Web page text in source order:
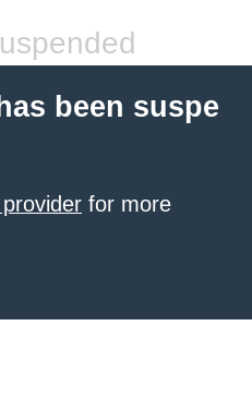
been suspe
for more